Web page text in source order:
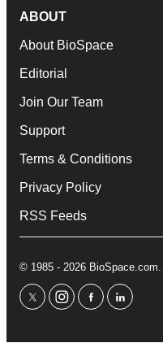
ABOUT
About BioSpace
Editorial
Join Our Team
Support
Terms & Conditions
Privacy Policy
RSS Feeds
© 1985 - 2026
twitterinstagram
facebooklinkedin